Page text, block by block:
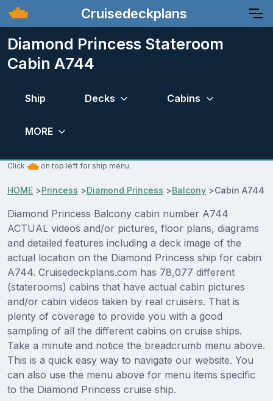
Cruisedeckplans
Diamond Princess Stateroom
Cabin A744
Ship Decks Cabins
MORE
Click on top left for ship menu.
HOME >Princess >Diamond Princess >Balcony >Cabin A744
Diamond Princess Balcony cabin number A744
ACTUAL videos and/or pictures, floor plans, diagrams
and detailed features including a deck image of the
actual location on the Diamond Princess ship for cabin
A744. Cruisedeckplans.com has 78,077 different
(staterooms) cabins that have actual cabin pictures
and/or cabin videos taken by real cruisers. That is
plenty of coverage to provide you with a good
sampling of all the different cabins on cruise ships.
Take a minute and notice the breadcrumb menu above.
This is a quick easy way to navigate our website. You
can also use the menu above for menu items specific
to the Diamond Princess cruise ship.